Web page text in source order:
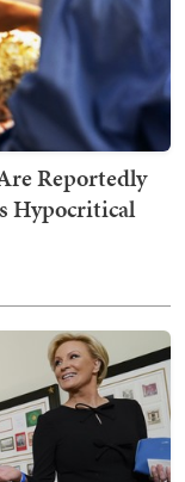
Reportedly
Hypocritical